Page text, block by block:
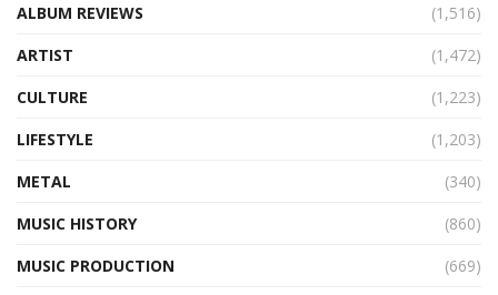
ALBUM REVIEWS
(1,516)
ARTIST
(1,472)
CULTURE
(1,223)
LIFESTYLE
(1,203)
METAL
(340)
MUSIC HISTORY
(860)
MUSIC PRODUCTION
(669)